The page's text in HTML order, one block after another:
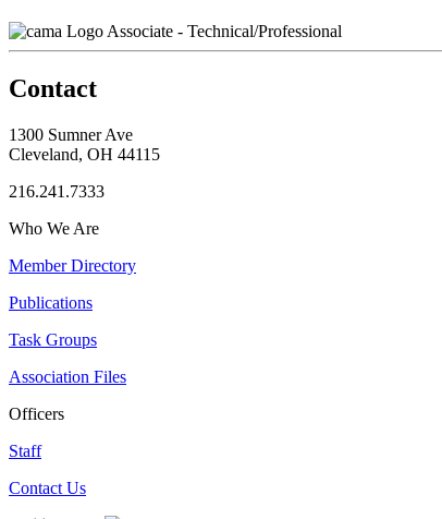
Associate - Technical/Professional
Contact
1300 Sumner Ave
Cleveland, OH 44115
216.241.7333
Who We Are
Member Directory
Publications
Task Groups
Association Files
Officers
Staff
Contact Us